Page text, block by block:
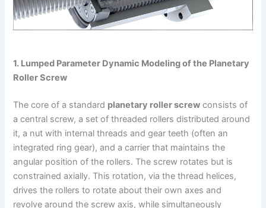
1. Lumped Parameter Dynamic Modeling of the Planetary
Roller Screw
The core of a standard planetary roller screw consists of
a central screw, a set of threaded rollers distributed around
it, a nut with internal threads and gear teeth (often an
integrated ring gear), and a carrier that maintains the
angular position of the rollers. The screw rotates but is
constrained axially. This rotation, via the thread helices,
drives the rollers to rotate about their own axes and
revolve around the screw axis, while simultaneously